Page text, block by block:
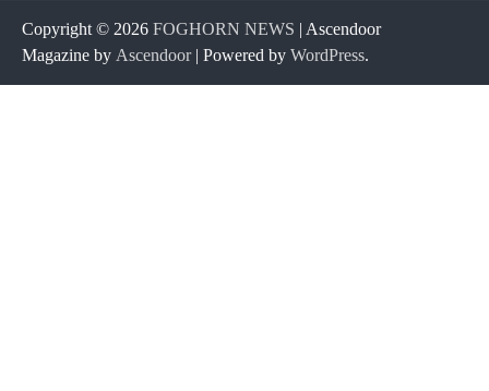
Copyright © 2026 FOGHORN NEWS | Ascendoor
Magazine by Ascendoor| Powered by WordPress.